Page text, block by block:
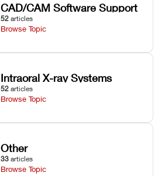
CAD/CAM Software Support
52 articles
Browse Topic
Intraoral X-ray Systems
52 articles
Browse Topic
Other
33 articles
Browse Topic